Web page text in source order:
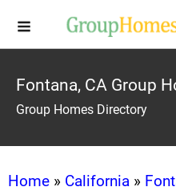
Fontana, CA Group
Group Homes Directory
Home » California »